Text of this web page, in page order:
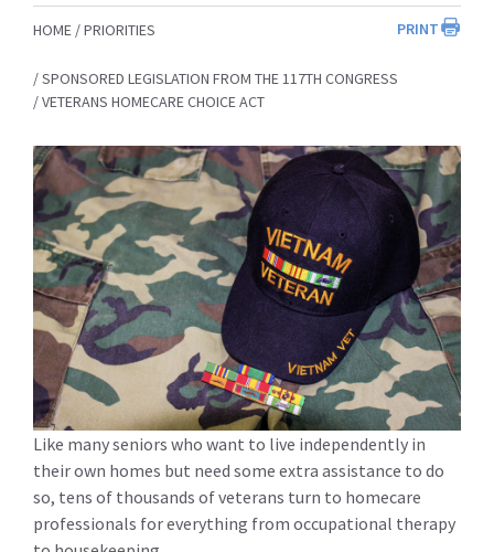
PRINT
HOME PRIORITIES
SPONSORED LEGISLATION FROM THE 117TH CONGRESS
VETERANS HOMECARE CHOICE ACT
Like many seniors who want to live independently in
their own homes but need some extra assistance to do
so, tens of thousands of veterans turn to homecare
professionals for everything from occupational therapy